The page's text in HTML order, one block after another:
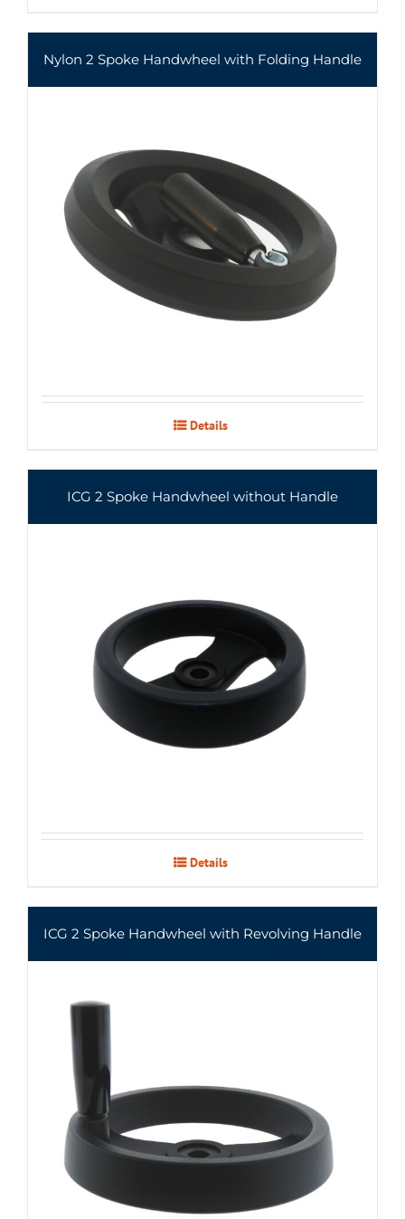
Nylon 2 Spoke Handwheel with Folding Handle
Details
ICG 2 Spoke Handwheel without Handle
Details
ICG 2 Spoke Handwheel with Revolving Handle